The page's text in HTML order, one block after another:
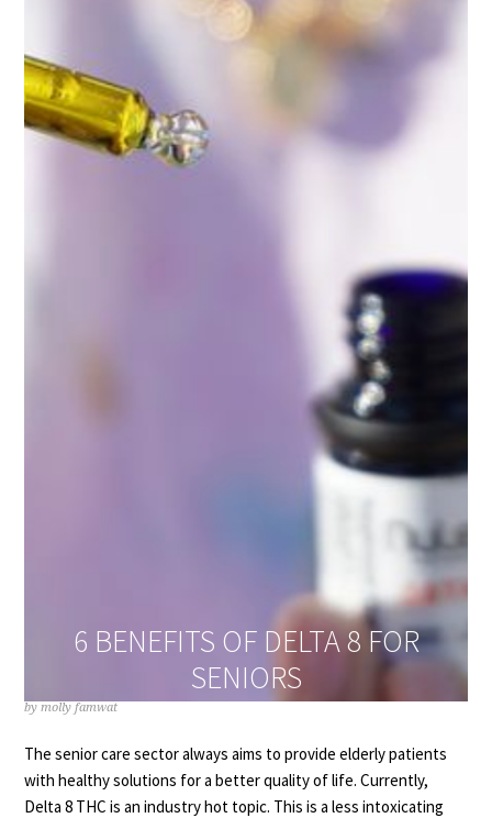
6 BENEFITS OF DELTA 8 FOR
SENIORS
bymolly famwat
The senior care sector always aims to provide elderly patients
with healthy solutions for a better quality of life. Currently,
Delta 8 THC is an industry hot topic. This is a less intoxicating